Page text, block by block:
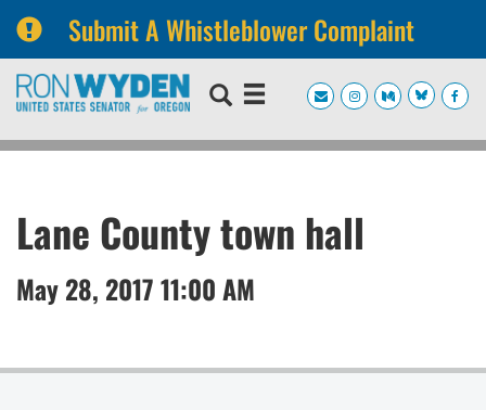
Submit A Whistleblower Complaint
Skip
navigation
Skip
Lane County town hall
May 28, 2017 11:00 AM